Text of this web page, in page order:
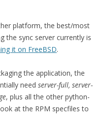
platform, the best/most
the sync server currently is
it on FreeBSD.
the application, the
need server-full, server-
, plus all the other python-
at the RPM specfiles to